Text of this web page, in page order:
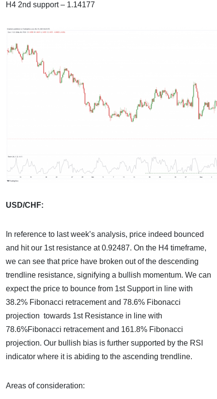
H4 2nd support – 1.14177
USD/CHF:
In reference to last week’s analysis, price indeed bounced
and hit our 1st resistance at 0.92487. On the H4 timeframe,
we can see that price have broken out of the descending
trendline resistance, signifying a bullish momentum. We can
expect the price to bounce from 1st Support in line with
38.2% Fibonacci retracement and 78.6% Fibonacci
projection towards 1st Resistance in line with
78.6%Fibonacci retracement and 161.8% Fibonacci
projection. Our bullish bias is further supported by the RSI
indicator where it is abiding to the ascending trendline.
Areas of consideration: